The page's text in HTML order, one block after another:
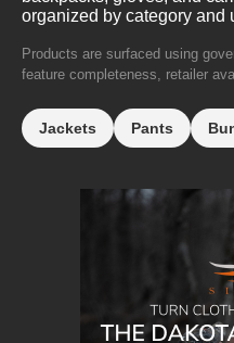
organized by category and
Products are surfaced using
feature completeness, retailer
Jackets Pants